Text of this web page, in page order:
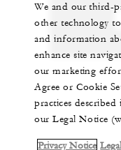
We and our third-
other technology
and information
enhance site
our marketing
Agree or Cookie
practices
our Legal Notice
Privacy Notice